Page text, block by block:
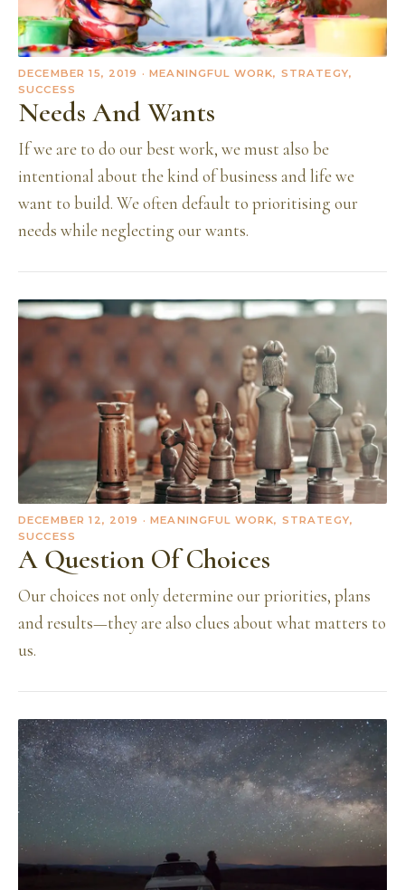
DECEMBER 15, 2019 · MEANINGFUL WORK, STRATEGY,
SUCCESS
Needs And Wants
If we are to do our best work, we must also be
intentional about the kind of business and life we
want to build. We often default to prioritising our
needs while neglecting our wants.
DECEMBER 12, 2019 · MEANINGFUL WORK, STRATEGY,
SUCCESS
A Question Of Choices
Our choices not only determine our priorities, plans
and results—they are also clues about what matters to
us.